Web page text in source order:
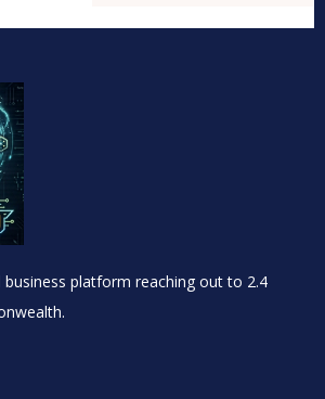
business platform reaching out to 2.4